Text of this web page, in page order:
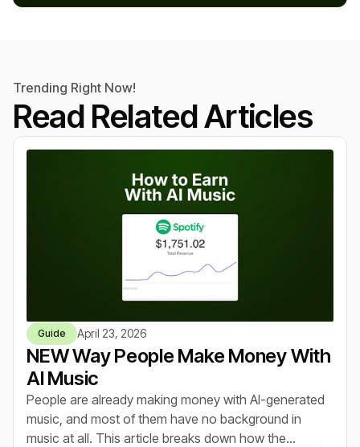
Trending Right Now!
Read Related Articles
Guide April 23, 2026
NEW Way People Make Money With
AI Music
People are already making money with AI-generated
music, and most of them have no background in
music at all. This article breaks down how the